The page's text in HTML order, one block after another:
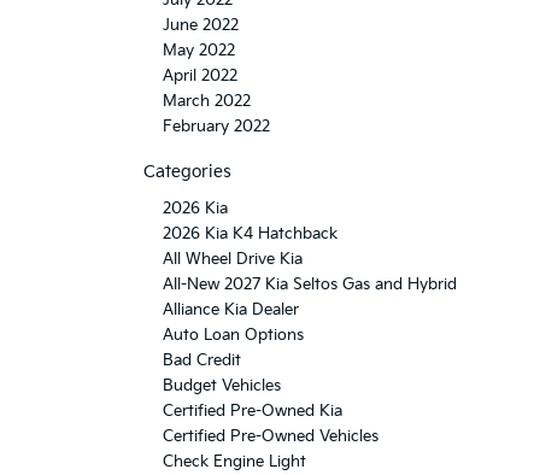
June 2022
May 2022
April 2022
March 2022
February 2022
Categories
2026 Kia
2026 Kia K4 Hatchback
All Wheel Drive Kia
All-New 2027 Kia Seltos Gas and Hybrid
Alliance Kia Dealer
Auto Loan Options
Bad Credit
Budget Vehicles
Certified Pre-Owned Kia
Certified Pre-Owned Vehicles
Check Engine Light